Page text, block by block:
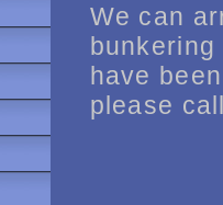
We can
have
please